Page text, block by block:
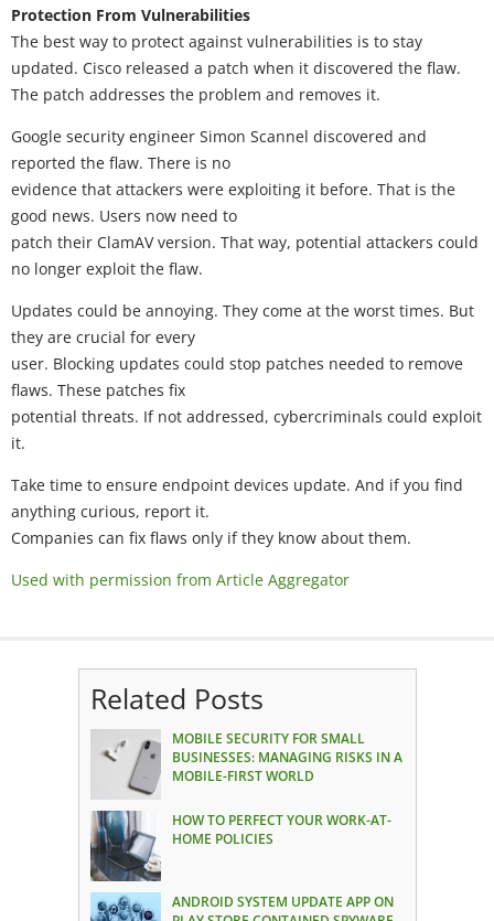
Protection From Vulnerabilities
The best way to protect against vulnerabilities is to stay
updated. Cisco released a patch when it discovered the flaw.
The patch addresses the problem and removes it.
Google security engineer Simon Scannel discovered and
reported the flaw. There is no
evidence that attackers were exploiting it before. That is the
good news. Users now need to
patch their ClamAV version. That way, potential attackers could
no longer exploit the flaw.
Updates could be annoying. They come at the worst times. But
they are crucial for every
user. Blocking updates could stop patches needed to remove
flaws. These patches fix
potential threats. If not addressed, cybercriminals could exploit
it.
Take time to ensure endpoint devices update. And if you find
anything curious, report it.
Companies can fix flaws only if they know about them.
Used with permission from Article Aggregator
Related Posts
MOBILE SECURITY FOR SMALL
BUSINESSES: MANAGING RISKS IN A
MOBILE-FIRST WORLD
HOW TO PERFECT YOUR WORK-AT-
HOME POLICIES
ANDROID SYSTEM UPDATE APP ON